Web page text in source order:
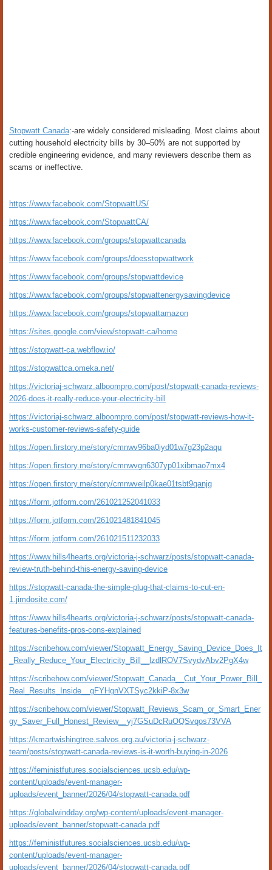
Stopwatt Canada:-are widely considered misleading. Most claims about
cutting household electricity bills by 30–50% are not supported by
credible engineering evidence, and many reviewers describe them as
scams or ineffective.
https://www.facebook.com/StopwattUS/
https://www.facebook.com/StopwattCA/
https://www.facebook.com/groups/stopwattcanada
https://www.facebook.com/groups/doesstopwattwork
https://www.facebook.com/groups/stopwattdevice
https://www.facebook.com/groups/stopwattenergysavingdevice
https://www.facebook.com/groups/stopwattamazon
https://sites.google.com/view/stopwatt-ca/home
https://stopwatt-ca.webflow.io/
https://stopwattca.omeka.net/
https://victoriaj-schwarz.alboompro.com/post/stopwatt-canada-reviews-
2026-does-it-really-reduce-your-electricity-bill
https://victoriaj-schwarz.alboompro.com/post/stopwatt-reviews-how-it-
works-customer-reviews-safety-guide
https://open.firstory.me/story/cmnwv96ba0iyd01w7g23p2aqu
https://open.firstory.me/story/cmnwvgn6307yp01xibmao7mx4
https://open.firstory.me/story/cmnwveilp0kae01tsbt9qanjg
https://form.jotform.com/261021252041033
https://form.jotform.com/261021481841045
https://form.jotform.com/261021511232033
https://www.hills4hearts.org/victoria-j-schwarz/posts/stopwatt-canada-
review-truth-behind-this-energy-saving-device
https://stopwatt-canada-the-simple-plug-that-claims-to-cut-en-
1.jimdosite.com/
https://www.hills4hearts.org/victoria-j-schwarz/posts/stopwatt-canada-
features-benefits-pros-cons-explained
https://scribehow.com/viewer/Stopwatt_Energy_Saving_Device_Does_It
_Really_Reduce_Your_Electricity_Bill__lzdlROV7SvydvAbv2PgX4w
https://scribehow.com/viewer/Stopwatt_Canada__Cut_Your_Power_Bill_
Real_Results_Inside__gFYHgnVXTSyc2kkiP-8x3w
https://scribehow.com/viewer/Stopwatt_Reviews_Scam_or_Smart_Ener
gy_Saver_Full_Honest_Review__yj7GSuDcRuOQSvqos73VVA
https://kmartwishingtree.salvos.org.au/victoria-j-schwarz-
team/posts/stopwatt-canada-reviews-is-it-worth-buying-in-2026
https://feministfutures.socialsciences.ucsb.edu/wp-
content/uploads/event-manager-
uploads/event_banner/2026/04/stopwatt-canada.pdf
https://globalwindday.org/wp-content/uploads/event-manager-
uploads/event_banner/stopwatt-canada.pdf
https://feministfutures.socialsciences.ucsb.edu/wp-
content/uploads/event-manager-
uploads/event_banner/2026/04/stopwatt-canada.pdf